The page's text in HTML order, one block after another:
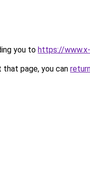
you to https://
page, you can